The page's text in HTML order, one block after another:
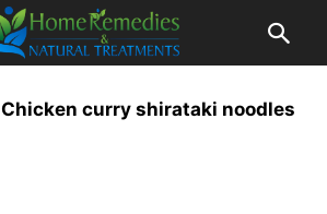
Chicken curry shirataki noodles